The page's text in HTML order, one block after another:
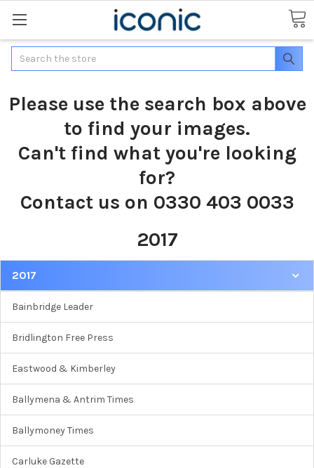
Search
Please use the search box above
to find your images.
Can't find what you're looking
for?
Contact us on 0330 403 0033
2017
2017
Bainbridge Leader
Bridlington Free Press
Eastwood & Kimberley
Ballymena & Antrim Times
Ballymoney Times
Carluke Gazette